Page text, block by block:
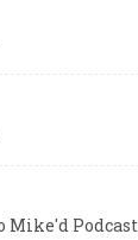
Mike'd Podcast